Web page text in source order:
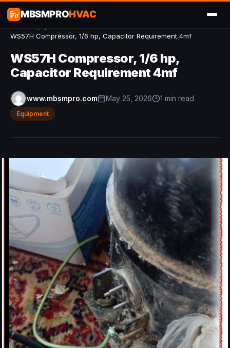
MBSMPROHVAC
WS57H Compressor, 1/6 hp, Capacitor Requirement 4mf
WS57H Compressor, 1/6 hp,
Capacitor Requirement 4mf
www.mbsmpro.com May 25, 2026 1 min read
Equipment